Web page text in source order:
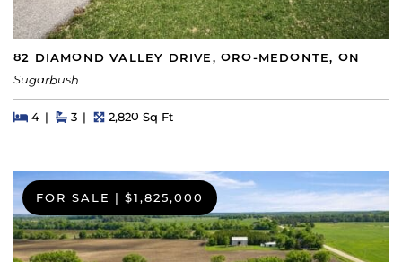
82 DIAMOND VALLEY DRIVE, ORO-MEDONTE, ON
Sugarbush
Beds
4BedsBaths
3 Square Feet
2,820 Sq Ft
FOR SALE | $1,825,000